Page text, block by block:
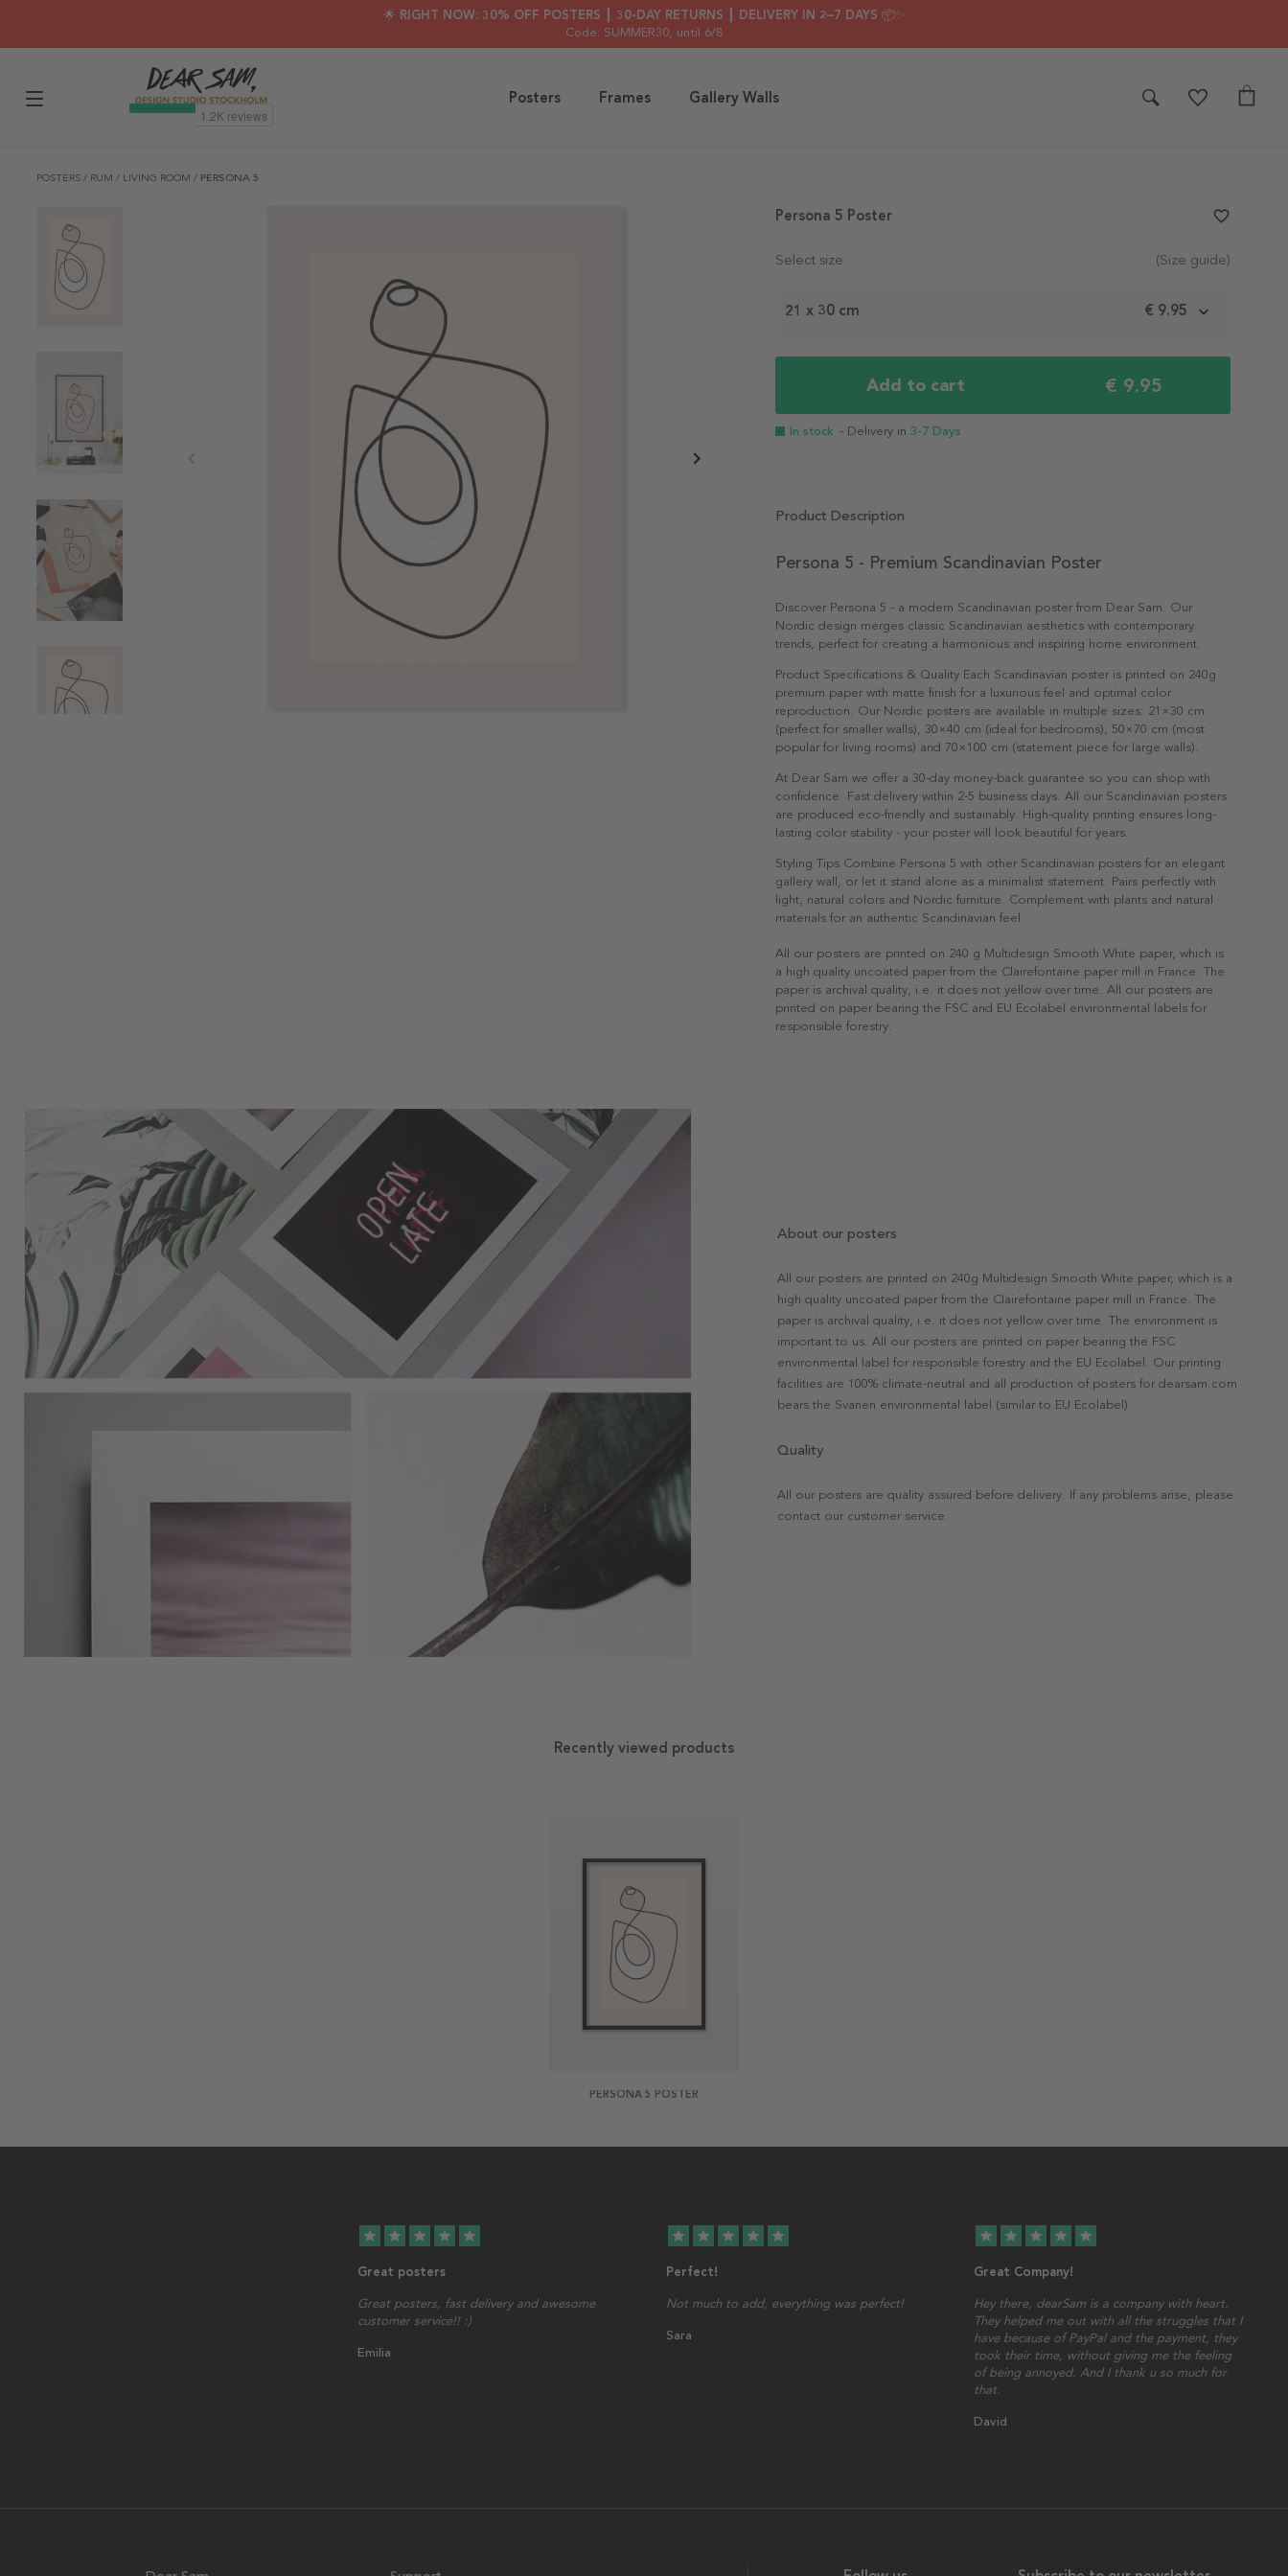
🌟 RIGHT NOW: 30% OFF POSTERS ┃ 30-DAY RETURNS ┃ DELIVERY IN 2–7 DAYS 📦✨
Code: SUMMER30, until 6/8
Posters Frames Gallery Walls
POSTERS / RUM / LIVING ROOM / PERSONA 5
Select size (Size guide)
21 x 30 cm € 9.95
Add to cart € 9.95
In stock - Delivery in 3-7 Days
Persona 5 Poster favorite_border
Product Description
Persona 5 - Premium Scandinavian Poster
Discover Persona 5 - a modern Scandinavian poster from Dear Sam. Our
Nordic design merges classic Scandinavian aesthetics with contemporary
trends, perfect for creating a harmonious and inspiring home environment.
Product Specifications & Quality Each Scandinavian poster is printed on 240g
premium paper with matte finish for a luxurious feel and optimal color
reproduction. Our Nordic posters are available in multiple sizes: 21×30 cm
(perfect for smaller walls), 30×40 cm (ideal for bedrooms), 50×70 cm (most
popular for living rooms) and 70×100 cm (statement piece for large walls).
At Dear Sam we offer a 30-day money-back guarantee so you can shop with
confidence. Fast delivery within 2-5 business days. All our Scandinavian posters
are produced eco-friendly and sustainably. High-quality printing ensures long-
lasting color stability - your poster will look beautiful for years.
Styling Tips Combine Persona 5 with other Scandinavian posters for an elegant
gallery wall, or let it stand alone as a minimalist statement. Pairs perfectly with
light, natural colors and Nordic furniture. Complement with plants and natural
materials for an authentic Scandinavian feel.
All our posters are printed on 240 g Multidesign Smooth White paper, which is
a high quality uncoated paper from the Clairefontaine paper mill in France. The
paper is archival quality, i.e. it does not yellow over time. All our posters are
printed on paper bearing the FSC and EU Ecolabel environmental labels for
responsible forestry.
About our posters
All our posters are printed on 240g Multidesign Smooth White paper, which is a
high quality uncoated paper from the Clairefontaine paper mill in France. The
paper is archival quality, i.e. it does not yellow over time. The environment is
important to us. All our posters are printed on paper bearing the FSC
environmental label for responsible forestry and the EU Ecolabel. Our printing
facilities are 100% climate-neutral and all production of posters for dearsam.com
bears the Svanen environmental label (similar to EU Ecolabel).
Quality
All our posters are quality assured before delivery. If any problems arise, please
contact our customer service.
Recently viewed products
PERSONA 5 POSTER
star star star star star
Great posters
Great posters, fast delivery and awesome
customer service!! :)
Emilia
star star star star star
Perfect!
Not much to add, everything was perfect!
Sara
star star star star star
Great Company!
Hey there, dearSam is a company with heart.
They helped me out with all the struggles that I
have because of PayPal and the payment, they
took their time, without giving me the feeling
of being annoyed. And I thank u so much for
that.
David